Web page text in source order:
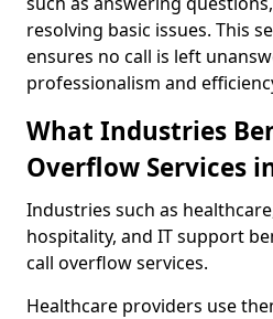
resolving basic issues. This
ensures no call is left
professionalism and
What Industries
Overflow Services
Industries such as
hospitality, and IT support
call overflow services.
Healthcare providers use